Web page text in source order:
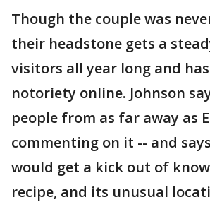
Though the couple was
their headstone gets a
visitors all year long and
notoriety online. Johnson
people from as far away as
commenting on it -- and
would get a kick out of
recipe, and its unusual